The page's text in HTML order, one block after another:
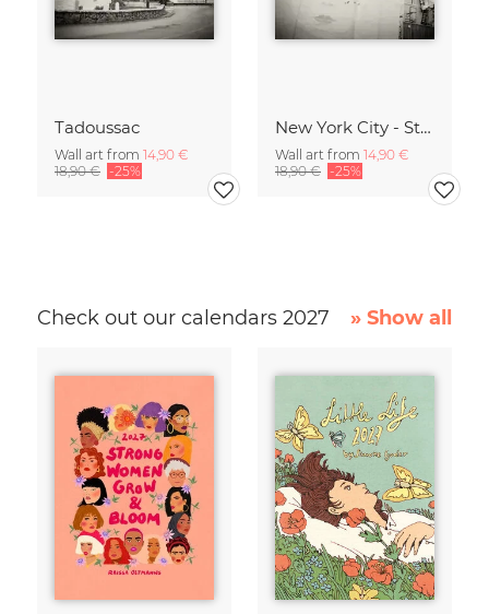
Tadoussac
Wall art from 14,90 €
18,90 € -25%
New York City - Street Art
Wall art from 14,90 €
18,90 € -25%
Check out our calendars 2027 » Show all